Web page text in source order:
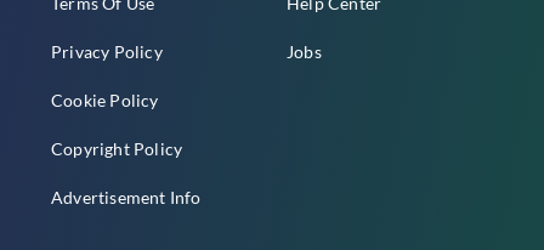
Privacy Policy
Cookie Policy
Copyright Policy
Advertisement Info
Jobs